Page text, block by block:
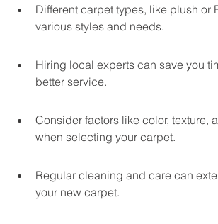
Different carpet types, like plush or
various styles and needs.
Hiring local experts can save you
better service.
Consider factors like color, texture,
when selecting your carpet.
Regular cleaning and care can
your new carpet.